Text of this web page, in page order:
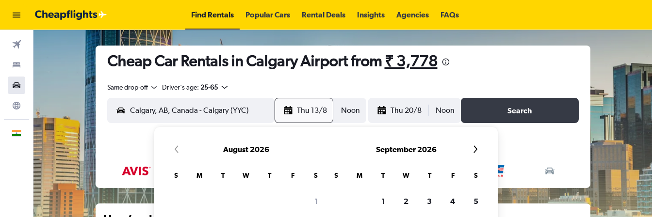
Find Rentals Popular Cars Rental Deals Insights Agencies FAQs
English
Cheap Car Rentals in Calgary Airport from ₹ 3,778
Same drop-off Driver's age: 25-65
Thu 13/8 Noon Thu 20/8 Noon Search
August 2026
S M T W T F S
1
September 2026
S M T W T F S
1 2 3 4 5